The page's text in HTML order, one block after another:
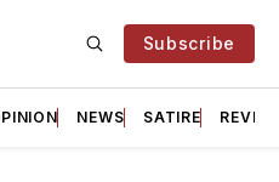
Subscribe
NEWS SATIRE